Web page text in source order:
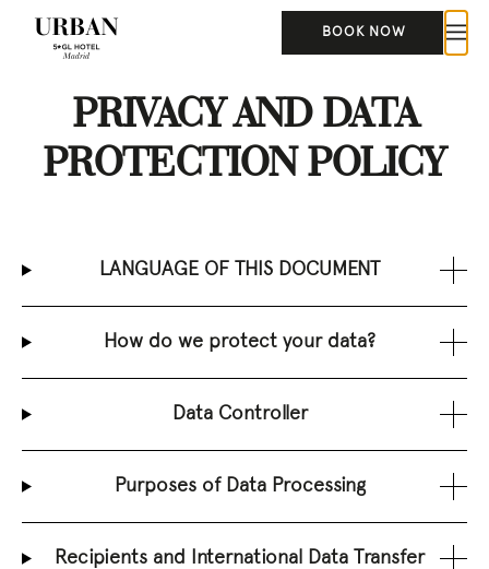
BOOK NOW
PRIVACY AND DATA
PROTECTION POLICY
LANGUAGE OF THIS DOCUMENT
How do we protect your data?
Data Controller
Purposes of Data Processing
Recipients and International Data Transfer